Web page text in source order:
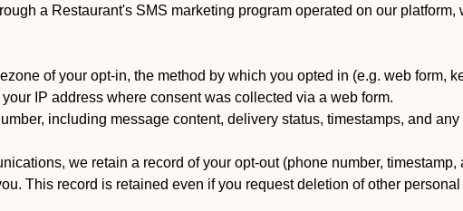
a Restaurant's SMS marketing program operated on our
of your opt-in, the method by which you opted in (e.g. web form,
IP address where consent was collected via a web form.
including message content, delivery status, timestamps, and
we retain a record of your opt-out (phone number, timestamp,
This record is retained even if you request deletion of other